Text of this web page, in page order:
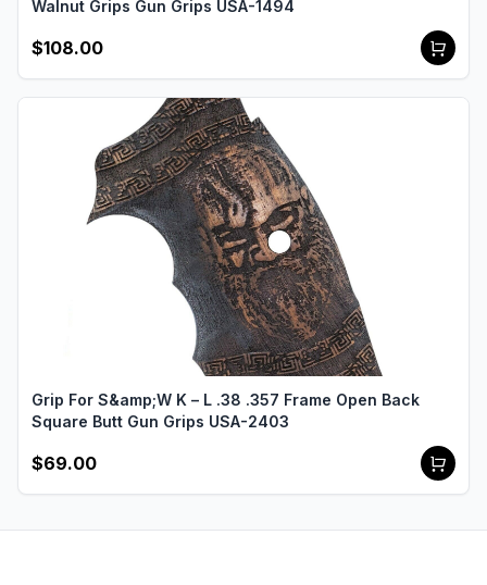
Walnut Grips Gun Grips USA-1494
$108.00
Grip For S&amp;W K – L .38 .357 Frame Open Back
Square Butt Gun Grips USA-2403
$69.00